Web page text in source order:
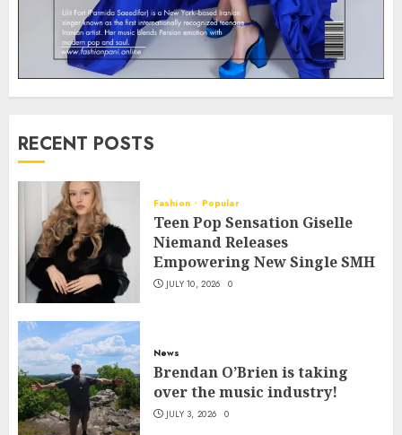
RECENT POSTS
Fashion Popular
Teen Pop Sensation Giselle
Niemand Releases
Empowering New Single SMH
JULY 10, 2026 0
News
Brendan O’Brien is taking
over the music industry!
JULY 3, 2026 0